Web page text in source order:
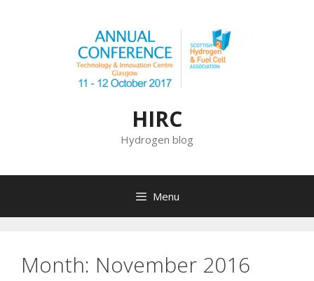
HIRC
Hydrogen blog
Menu
Month: November 2016